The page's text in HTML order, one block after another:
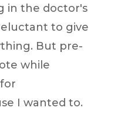
in the doctor's
to give
But pre-
while
I wanted to.